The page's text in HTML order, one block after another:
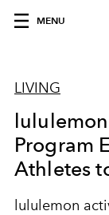
MENU
LIVING
lululemon
Program
Athletes
lululemon